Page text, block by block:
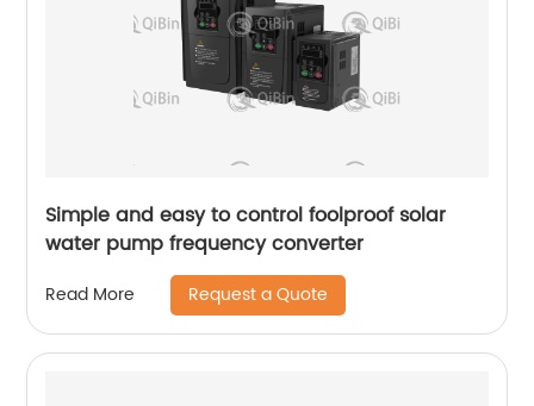
Simple and easy to control foolproof solar
water pump frequency converter
Read More Request a Quote